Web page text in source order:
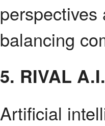
balancing
5. RIVAL
Artificial